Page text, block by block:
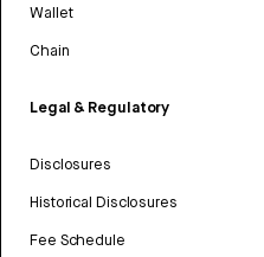
Wallet
Chain
Legal & Regulatory
Disclosures
Historical Disclosures
Fee Schedule